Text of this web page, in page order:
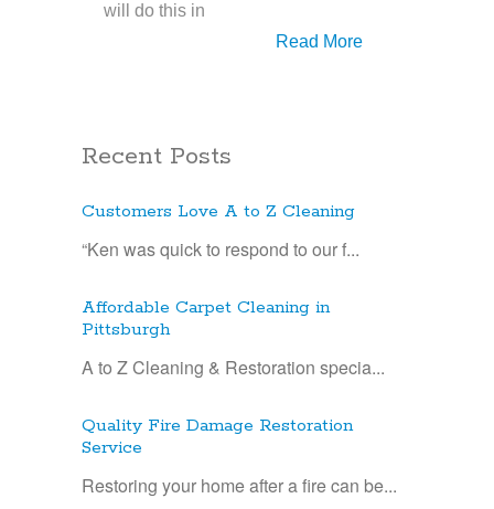
will do this in
Read More
Recent Posts
Customers Love A to Z Cleaning
“Ken was quick to respond to our f...
Affordable Carpet Cleaning in
Pittsburgh
A to Z Cleaning & Restoration specia...
Quality Fire Damage Restoration
Service
Restoring your home after a fire can be...